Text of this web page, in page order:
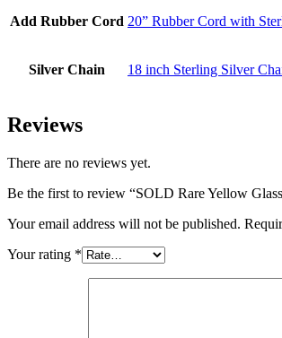
Add Rubber Cord 20” Rubber Cord with
Silver Chain 18 inch Sterling Silver
Reviews
There are no reviews yet.
Be the first to review “SOLD Rare Yellow
Your email address will not be published.
Your rating *